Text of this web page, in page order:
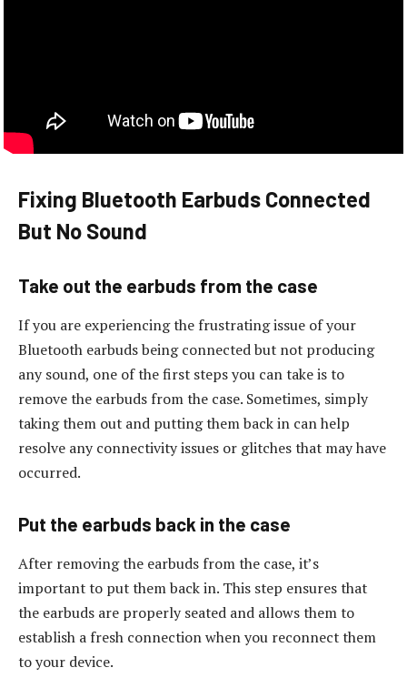
Fixing Bluetooth Earbuds Connected
But No Sound
Take out the earbuds from the case
If you are experiencing the frustrating issue of your
Bluetooth earbuds being connected but not producing
any sound, one of the first steps you can take is to
remove the earbuds from the case. Sometimes, simply
taking them out and putting them back in can help
resolve any connectivity issues or glitches that may have
occurred.
Put the earbuds back in the case
After removing the earbuds from the case, it’s
important to put them back in. This step ensures that
the earbuds are properly seated and allows them to
establish a fresh connection when you reconnect them
to your device.